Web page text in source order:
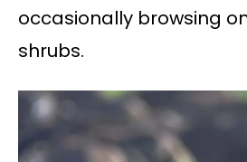
occasionally browsing
shrubs.